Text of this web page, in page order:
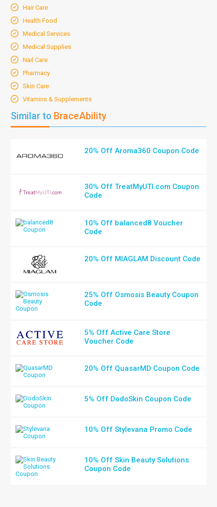
Hair Care
Health Food
Medical Services
Medical Supplies
Nail Care
Pharmacy
Skin Care
Vitamins & Supplements
Similar to BraceAbility
20% Off Aroma360 Coupon Code
30% Off TreatMyUTI.com Coupon
Code
10% Off balanced8 Voucher
Code
20% Off MIAGLAM Discount Code
25% Off Osmosis Beauty Coupon
Code
5% Off Active Care Store
Voucher Code
20% Off QuasarMD Coupon Code
5% Off DodoSkin Coupon Code
10% Off Stylevana Promo Code
10% Off Skin Beauty Solutions
Coupon Code